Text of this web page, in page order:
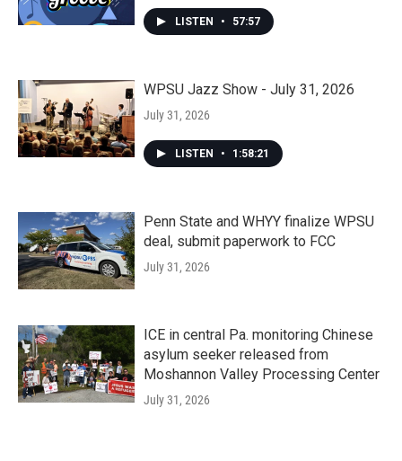
LISTEN • 57:57
WPSU Jazz Show - July 31, 2026
July 31, 2026
LISTEN • 1:58:21
Penn State and WHYY finalize WPSU
deal, submit paperwork to FCC
July 31, 2026
ICE in central Pa. monitoring Chinese
asylum seeker released from
Moshannon Valley Processing Center
July 31, 2026